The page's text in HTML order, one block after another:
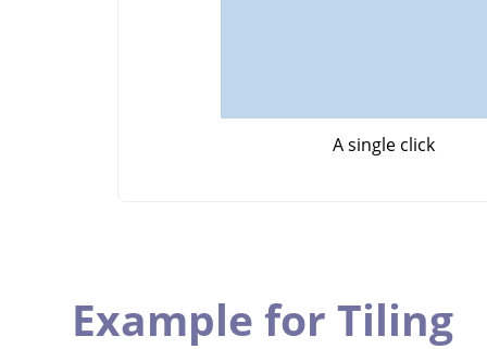
A single click
Example for Tiling